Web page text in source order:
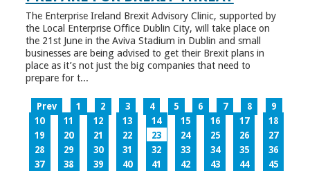
The Enterprise Ireland Brexit Advisory Clinic, supported by
the Local Enterprise Office Dublin City, will take place on
the 21st June in the Aviva Stadium in Dublin and small
businesses are being advised to get their Brexit plans in
place as it’s not just the big companies that need to
prepare for t...
Prev 1 2 3 4 5 6 7 8
9
10
11 12 13 14 15 16 17
18
19
20 21 22 23 24 25 26
27
28
29 30 31 32 33 34 35
36
37
38 39 40 41 42 43 44
45